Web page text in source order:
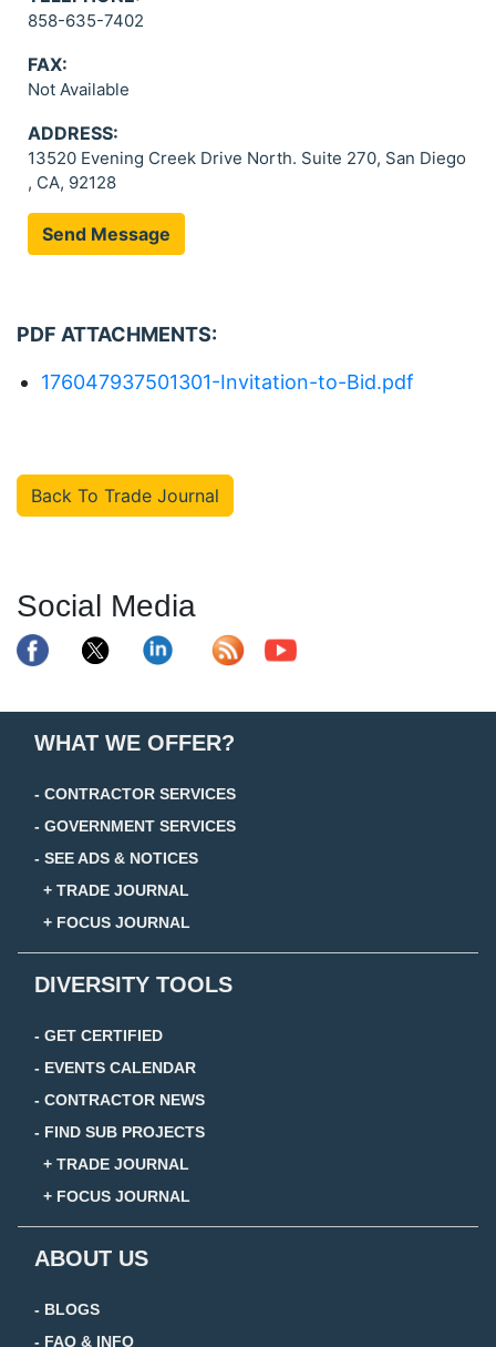
858-635-7402
FAX:
Not Available
ADDRESS:
13520 Evening Creek Drive North. Suite 270, San Diego
, CA, 92128
Send Message
PDF ATTACHMENTS:
176047937501301-Invitation-to-Bid.pdf
Back To Trade Journal
Social Media
WHAT WE OFFER?
- CONTRACTOR SERVICES
- GOVERNMENT SERVICES
- SEE ADS & NOTICES
+ TRADE JOURNAL
+ FOCUS JOURNAL
DIVERSITY TOOLS
- GET CERTIFIED
- EVENTS CALENDAR
- CONTRACTOR NEWS
- FIND SUB PROJECTS
+ TRADE JOURNAL
+ FOCUS JOURNAL
ABOUT US
- BLOGS
- FAQ & INFO